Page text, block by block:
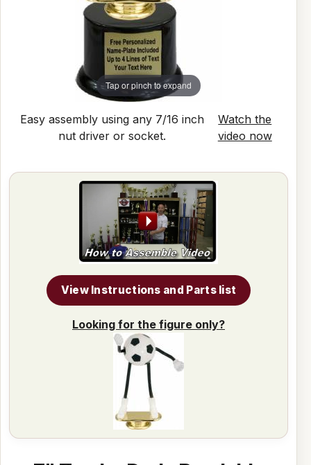
Tap or pinch to expand
Easy assembly using any 7/16 inch
nut driver or socket.
Watch the
video now
View Instructions and Parts list
Looking for the figure only?